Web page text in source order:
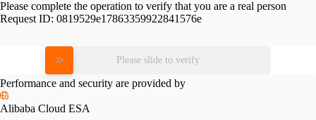
Please complete the operation to verify that you are a real person
Request ID: 0819529e17863359922841576e
Please slide to verify
Performance and security are provided by
Alibaba Cloud ESA